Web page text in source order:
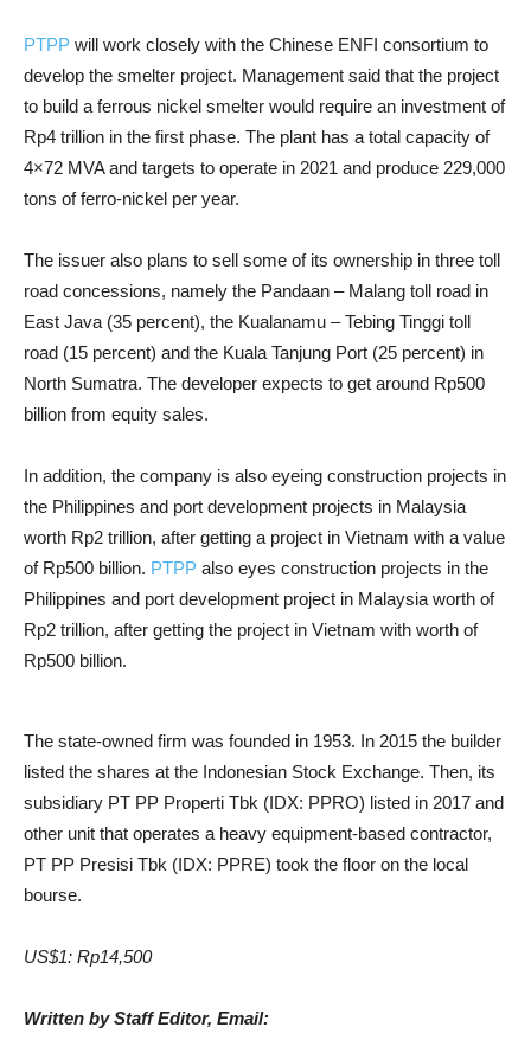
PTPP will work closely with the Chinese ENFI consortium to
develop the smelter project. Management said that the project
to build a ferrous nickel smelter would require an investment of
Rp4 trillion in the first phase. The plant has a total capacity of
4×72 MVA and targets to operate in 2021 and produce 229,000
tons of ferro-nickel per year.
The issuer also plans to sell some of its ownership in three toll
road concessions, namely the Pandaan – Malang toll road in
East Java (35 percent), the Kualanamu – Tebing Tinggi toll
road (15 percent) and the Kuala Tanjung Port (25 percent) in
North Sumatra. The developer expects to get around Rp500
billion from equity sales.
In addition, the company is also eyeing construction projects in
the Philippines and port development projects in Malaysia
worth Rp2 trillion, after getting a project in Vietnam with a value
of Rp500 billion. PTPP also eyes construction projects in the
Philippines and port development project in Malaysia worth of
Rp2 trillion, after getting the project in Vietnam with worth of
Rp500 billion.
The state-owned firm was founded in 1953. In 2015 the builder
listed the shares at the Indonesian Stock Exchange. Then, its
subsidiary PT PP Properti Tbk (IDX: PPRO) listed in 2017 and
other unit that operates a heavy equipment-based contractor,
PT PP Presisi Tbk (IDX: PPRE) took the floor on the local
bourse.
US$1: Rp14,500
Written by Staff Editor, Email: